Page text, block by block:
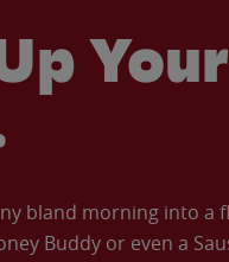
Your
bland morning into a
Buddy or even a